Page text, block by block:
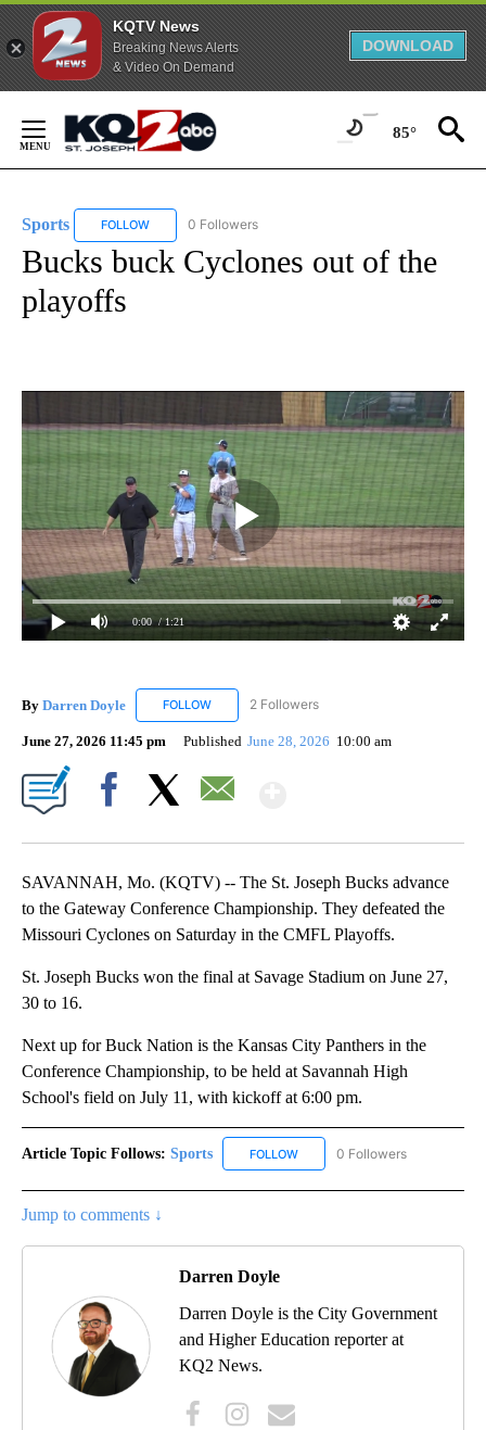
KQTV News
Breaking News Alerts
& Video On Demand
DOWNLOAD
Content
85°
Sports FOLLOW FOLLOW "SPORTS" TO RECEIVE NOTIFICATIONS ABOUT
0 Followers
Bucks buck Cyclones out of the
playoffs
0:00 / 1:21
By Darren Doyle FOLLOW FOLLOW "DARREN DOYLE" TO RECEIVE
2 Followers
June 27, 2026 11:45 pm Published June 28, 2026 10:00 am
SAVANNAH, Mo. (KQTV) -- The St. Joseph Bucks advance
to the Gateway Conference Championship. They defeated the
Missouri Cyclones on Saturday in the CMFL Playoffs.
St. Joseph Bucks won the final at Savage Stadium on June 27,
30 to 16.
Next up for Buck Nation is the Kansas City Panthers in the
Conference Championship, to be held at Savannah High
School's field on July 11, with kickoff at 6:00 pm.
Article Topic Follows: Sports FOLLOW FOLLOW "SPORTS" TO
0 Followers
Jump to comments ↓
Darren Doyle
Darren Doyle is the City Government
and Higher Education reporter at
KQ2 News.